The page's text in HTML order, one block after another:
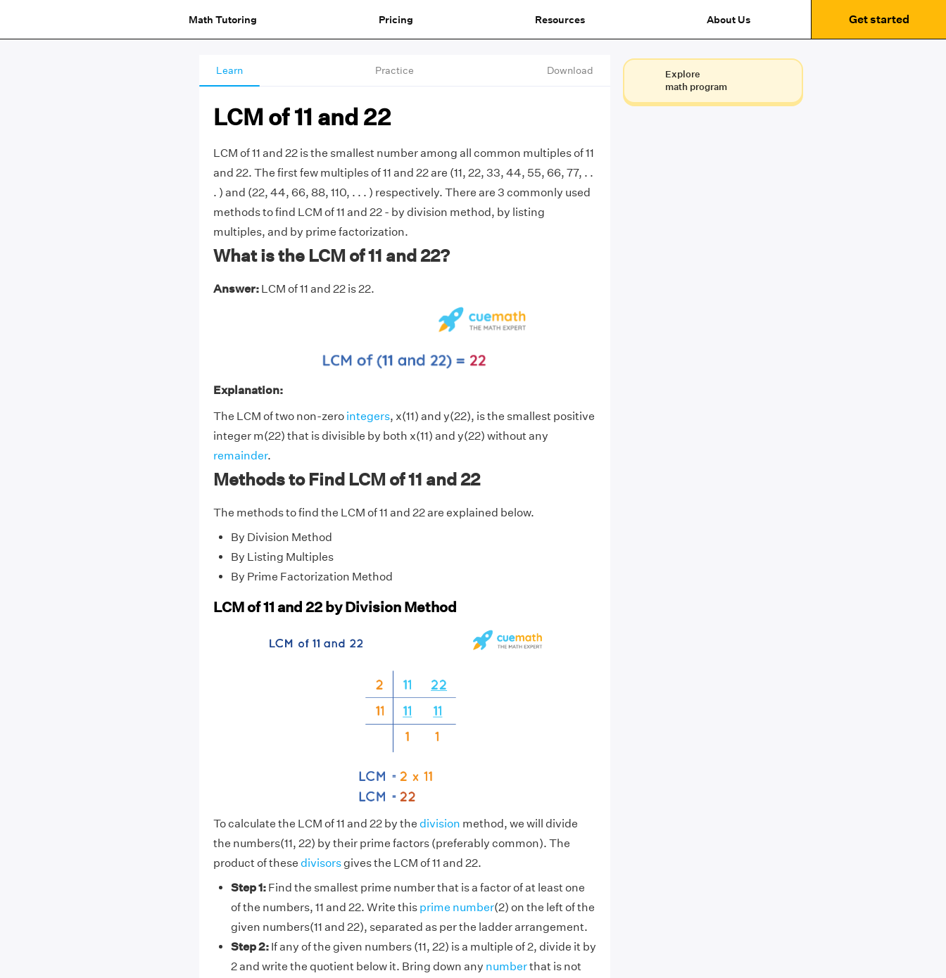
Math Tutoring Pricing Resources About Us Get started
Learn Practice Download
LCM of 11 and 22
LCM of 11 and 22 is the smallest number among all common multiples of 11
and 22. The first few multiples of 11 and 22 are (11, 22, 33, 44, 55, 66, 77, . .
. ) and (22, 44, 66, 88, 110, . . . ) respectively. There are 3 commonly used
methods to find LCM of 11 and 22 - by division method, by listing
multiples, and by prime factorization.
What is the LCM of 11 and 22?
Answer:LCM of 11 and 22 is 22.
Explanation:
The LCM of two non-zero integers, x(11) and y(22), is the smallest positive
integer m(22) that is divisible by both x(11) and y(22) without any
remainder.
Methods to Find LCM of 11 and 22
The methods to find the LCM of 11 and 22 are explained below.
By Division Method
By Listing Multiples
By Prime Factorization Method
LCM of 11 and 22 by Division Method
To calculate the LCM of 11 and 22 by the division method, we will divide
the numbers(11, 22) by their prime factors (preferably common). The
product of these divisorsgives the LCM of 11 and 22.
Step 1:Find the smallest prime number that is a factor of at least one
of the numbers, 11 and 22. Write this prime number(2) on the left of the
given numbers(11 and 22), separated as per the ladder arrangement.
Step 2:If any of the given numbers (11, 22) is a multiple of 2, divide it by
2 and write the quotient below it. Bring down any numberthat is not
Explore
math program